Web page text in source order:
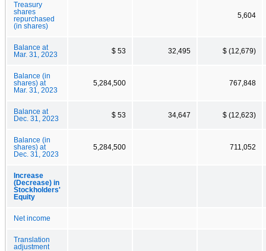
Treasury
shares
repurchased
(in shares)
5,604
Balance at
Mar. 31, 2023
$ 53 32,495 $ (12,679)
Balance (in
shares) at
Mar. 31, 2023
5,284,500 767,848
Balance at
Dec. 31, 2023
$ 53 34,647 $ (12,623)
Balance (in
shares) at
Dec. 31, 2023
5,284,500 711,052
Increase
(Decrease) in
Stockholders'
Equity
Net income
Translation
adjustment